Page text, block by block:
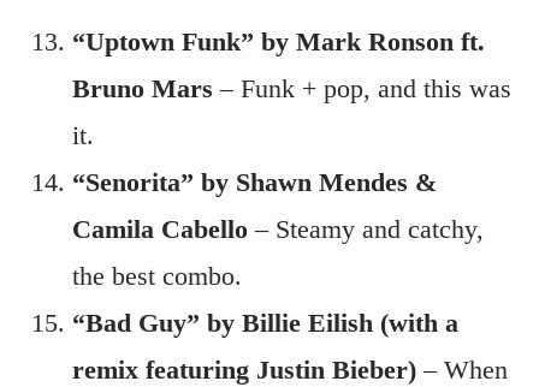
“Uptown Funk” by Mark Ronson ft.
Bruno Mars – Funk + pop, and this was
it.
“Senorita” by Shawn Mendes &
Camila Cabello – Steamy and catchy,
the best combo.
“Bad Guy” by Billie Eilish (with a
remix featuring Justin Bieber) – When